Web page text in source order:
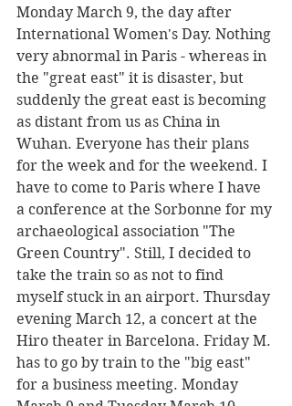
Monday March 9, the day after
International Women's Day. Nothing
very abnormal in Paris - whereas in
the "great east" it is disaster, but
suddenly the great east is becoming
as distant from us as China in
Wuhan. Everyone has their plans
for the week and for the weekend. I
have to come to Paris where I have
a conference at the Sorbonne for my
archaeological association "The
Green Country". Still, I decided to
take the train so as not to find
myself stuck in an airport. Thursday
evening March 12, a concert at the
Hiro theater in Barcelona. Friday M.
has to go by train to the "big east"
for a business meeting. Monday